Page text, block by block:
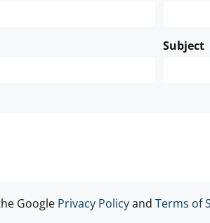
Subject
Google Privacy Policyand Terms of